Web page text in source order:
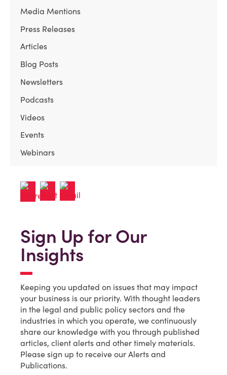
Media Mentions
Press Releases
Articles
Blog Posts
Newsletters
Podcasts
Videos
Events
Webinars
Sign Up for Our
Insights
Keeping you updated on issues that may impact
your business is our priority. With thought leaders
in the legal and public policy sectors and the
industries in which you operate, we continuously
share our knowledge with you through published
articles, client alerts and other timely materials.
Please sign up to receive our Alerts and
Publications.